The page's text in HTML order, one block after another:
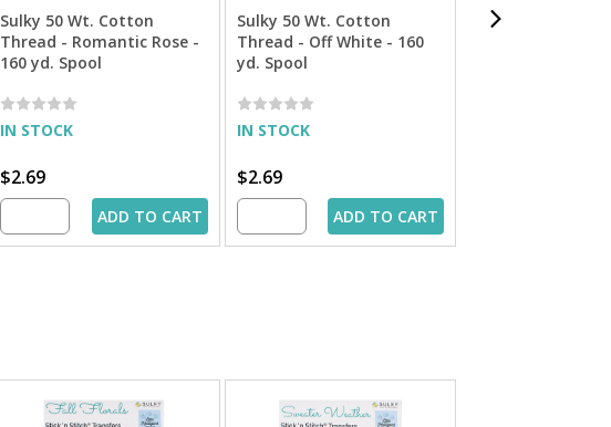
Sulky 50 Wt. Cotton
Thread - Romantic Rose -
160 yd. Spool
IN STOCK
$2.69
ADD TO CART
Sulky 50 Wt. Cotton
Thread - Off White - 160
yd. Spool
IN STOCK
$2.69
ADD TO CART
Cotton + Steel